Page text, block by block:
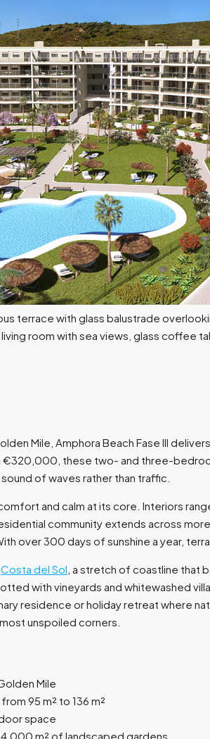
Mile, Amphora Beach Fase III
€320,000, these two- and three-
of waves rather than traffic.
and calm at its core. Interiors
community extends across
over 300 days of sunshine a year,
Costa del Sol , a stretch of coastline that
with vineyards and whitewashed
residence or holiday retreat where
unspoiled corners.
Mile
95 m² to 136 m²
space
m² of landscaped gardens